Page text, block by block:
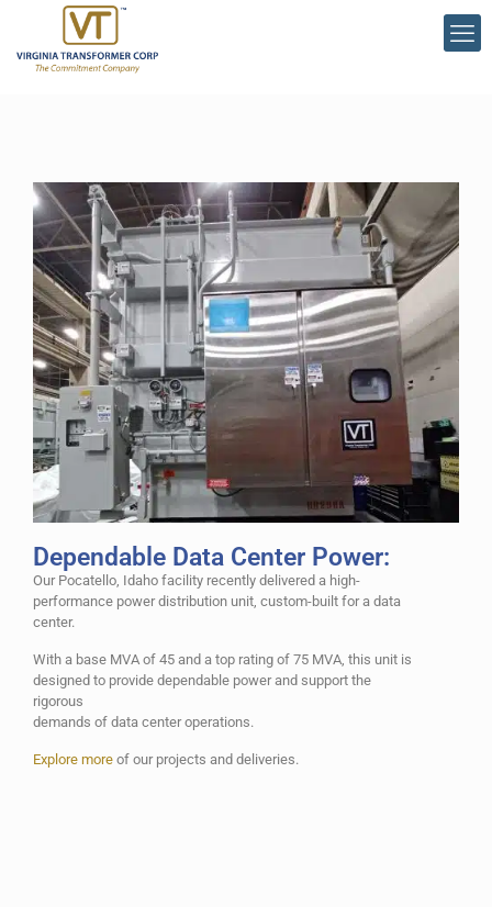
Dependable Data Center Power:
Our Pocatello, Idaho facility recently delivered a high-
performance power distribution unit, custom-built for a data
center.
With a base MVA of 45 and a top rating of 75 MVA, this unit is
designed to provide dependable power and support the
rigorous
demands of data center operations.
Explore more of our projects and deliveries.